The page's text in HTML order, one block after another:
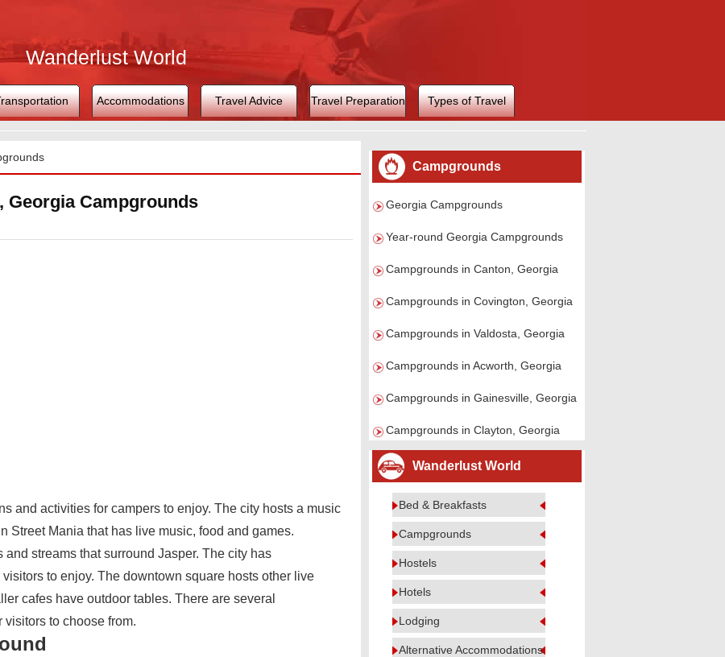
Wanderlust World
Accommodations Travel Advice Travel Preparation Types of Travel
Georgia Campgrounds
and activities for campers to enjoy. The city hosts a music
Street Mania that has live music, food and games.
streams that surround Jasper. The city has
to enjoy. The downtown square hosts other live
cafes have outdoor tables. There are several
to choose from.
Campgrounds
Georgia Campgrounds
Year-round Georgia Campgrounds
Campgrounds in Canton, Georgia
Campgrounds in Covington, Georgia
Campgrounds in Valdosta, Georgia
Campgrounds in Acworth, Georgia
Campgrounds in Gainesville, Georgia
Campgrounds in Clayton, Georgia
Wanderlust World
Bed & Breakfasts
Campgrounds
Hostels
Hotels
Lodging
Alternative Accommodations